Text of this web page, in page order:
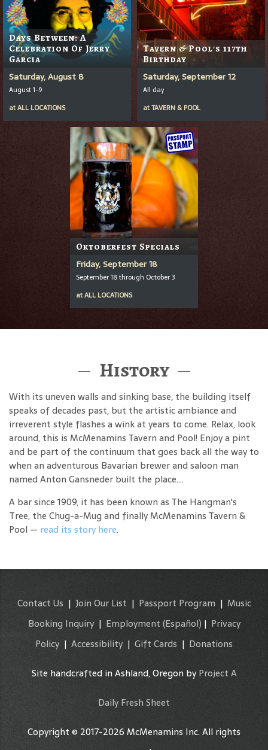
Days Between: A
Celebration Of Jerry
Garcia
Saturday, August 8
August 1-9
atALL LOCATIONS
Tavern & Pool's 117th
Birthday
Saturday, September 12
All day
atTAVERN & POOL
Oktoberfest Specials
Friday, September 18
September 18 through October 3
atALL LOCATIONS
History
With its uneven walls and sinking base, the building itself
speaks of decades past, but the artistic ambiance and
irreverent style flashes a wink at years to come. Relax, look
around, this is McMenamins Tavern and Pool! Enjoy a pint
and be part of the continuum that goes back all the way to
when an adventurous Bavarian brewer and saloon man
named Anton Gansneder built the place....
A bar since 1909, it has been known as The Hangman's
Tree, the Chug-a-Mug and finally McMenamins Tavern &
Pool — read its story here.
Contact Us | Join Our List | Passport Program | Music
Booking Inquiry| Employment (Español) | Privacy
Policy | Accessibility | Gift Cards | Donations
Site handcrafted in Ashland, Oregon byProject A
Daily Fresh Sheet
Copyright © 2017-2026 McMenamins Inc. All rights